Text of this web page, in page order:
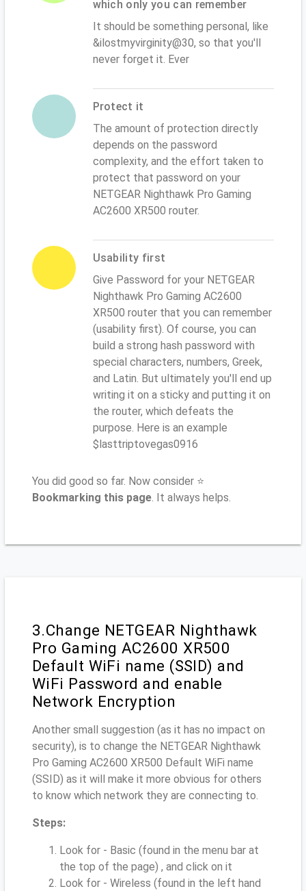
which only you can remember
It should be something personal, like
&ilostmyvirginity@30, so that you'll
never forget it. Ever
Protect it
The amount of protection directly
depends on the password
complexity, and the effort taken to
protect that password on your
NETGEAR Nighthawk Pro Gaming
AC2600 XR500 router.
Usability first
Give Password for your NETGEAR
Nighthawk Pro Gaming AC2600
XR500 router that you can remember
(usability first). Of course, you can
build a strong hash password with
special characters, numbers, Greek,
and Latin. But ultimately you'll end up
writing it on a sticky and putting it on
the router, which defeats the
purpose. Here is an example
$lasttriptovegas0916
You did good so far. Now consider ⭐
Bookmarking this page. It always helps.
3.Change NETGEAR Nighthawk
Pro Gaming AC2600 XR500
Default WiFi name (SSID) and
WiFi Password and enable
Network Encryption
Another small suggestion (as it has no impact on
security), is to change the NETGEAR Nighthawk
Pro Gaming AC2600 XR500 Default WiFi name
(SSID) as it will make it more obvious for others
to know which network they are connecting to.
Steps:
Look for - Basic (found in the menu bar at
the top of the page) , and click on it
Look for - Wireless (found in the left hand